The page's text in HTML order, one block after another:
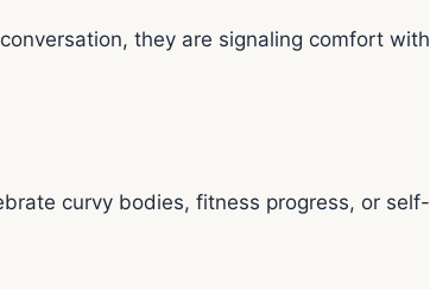
they are signaling comfort with
curvy bodies, fitness progress, or self-